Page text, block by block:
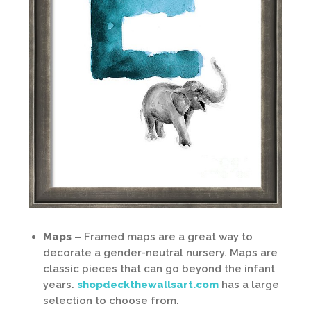
Maps – Framed maps are a great way to
decorate a gender-neutral nursery. Maps are
classic pieces that can go beyond the infant
years. shopdeckthewallsart.com has a large
selection to choose from.